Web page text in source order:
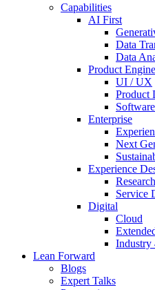
Capabilities
AI First
Data
Data
Product
UI / UX
Product
Enterprise
Next
Experience
Service
Digital
Cloud
Industry
Lean Forward
Blogs
Expert Talks